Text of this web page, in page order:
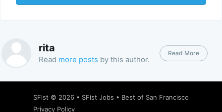
rita
Read more posts by this author.
Read More
SFist © 2026 • SFist Jobs • Best of San Francisco
Privacy Policy